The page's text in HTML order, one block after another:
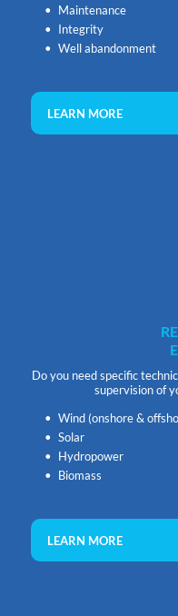
Maintenance
Integrity
Well abandonment
LEARN MORE
Do you need specific
supervision of
Wind (onshore &
Solar
Hydropower
Biomass
LEARN MORE